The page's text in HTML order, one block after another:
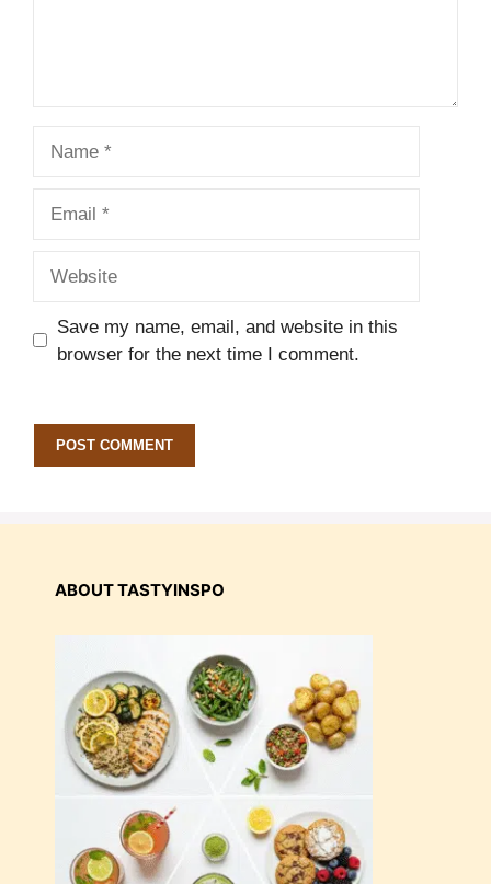
Save my name, email, and website in this
browser for the next time I comment.
ABOUT TASTYINSPO